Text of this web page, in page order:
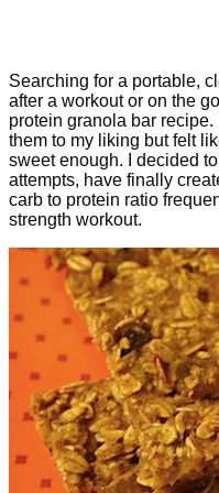
Searching for a portable,
after a workout or on the
protein granola bar
them to my liking but felt
sweet enough. I decided
attempts, have finally
carb to protein ratio
strength workout.